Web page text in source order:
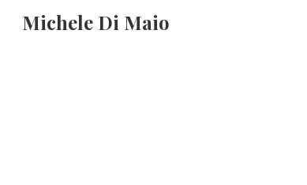
Michele Di Maio